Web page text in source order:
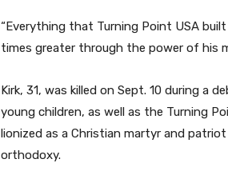
“Everything that Turning Point USA
times greater through the power of his
Kirk, 31, was killed on Sept. 10 during a
young children, as well as the Turning
lionized as a Christian martyr and
orthodoxy.